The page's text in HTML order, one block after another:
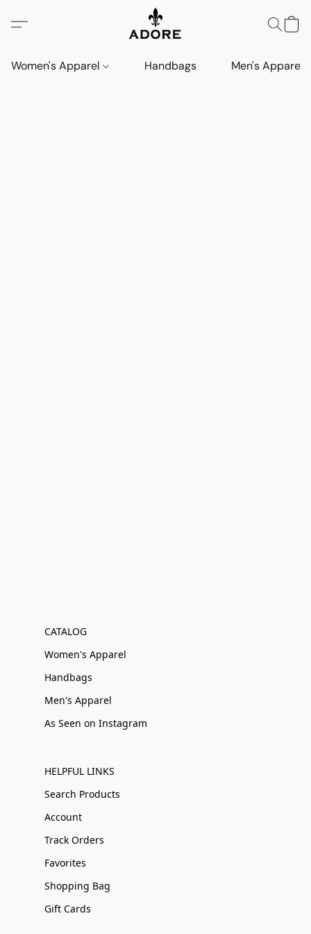
Women's Apparel Handbags Men's Apparel
CATALOG
Women's Apparel
Handbags
Men's Apparel
As Seen on Instagram
HELPFUL LINKS
Search Products
Account
Track Orders
Favorites
Shopping Bag
Gift Cards